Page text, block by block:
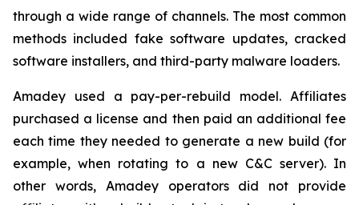
through a wide range of channels. The most common
methods included fake software updates, cracked
software installers, and third-party malware loaders.
Amadey used a pay-per-rebuild model. Affiliates
purchased a license and then paid an additional fee
each time they needed to generate a new build (for
example, when rotating to a new C&C server). In
other words, Amadey operators did not provide